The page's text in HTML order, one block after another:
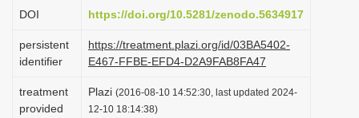
o
n
DOI https://doi.org/10.5281/zenodo.5634917
persistent
identifier
https://treatment.plazi.org/id/03BA5402-
E467-FFBE-EFD4-D2A9FAB8FA47
treatment
provided
Plazi (2016-08-10 14:52:30, last updated 2024-
12-10 18:14:38)